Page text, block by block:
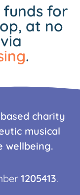
funds for
at no
.
charity
musical
wellbeing.
1205413.